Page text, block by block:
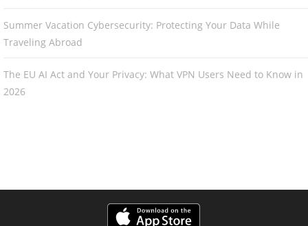
Summer Vacation Cybersecurity: Protecting Your Data While
Traveling Abroad
The EU AI Act and Your Privacy: What VPN Users Need to Know in
2026